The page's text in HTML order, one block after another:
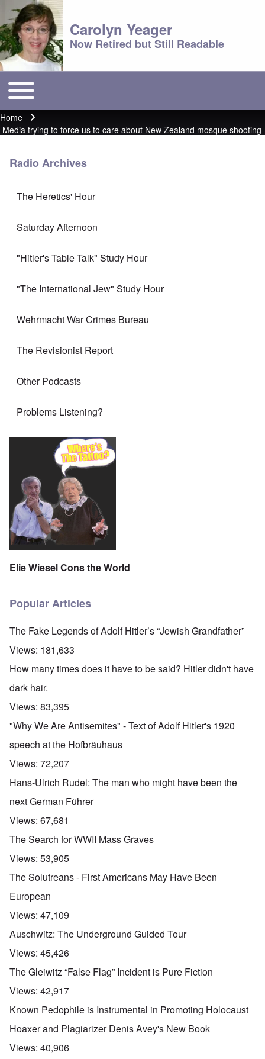
Carolyn Yeager
Now Retired but Still Readable
Main menu
Toggle main menu
Breadcrumb
Home
Media trying to force us to care about New Zealand mosque shooting
Radio Archives
The Heretics' Hour
Saturday Afternoon
"Hitler's Table Talk" Study Hour
"The International Jew" Study Hour
Wehrmacht War Crimes Bureau
The Revisionist Report
Other Podcasts
Problems Listening?
Elie Wiesel Cons the World
Popular Articles
The Fake Legends of Adolf Hitler’s “Jewish Grandfather”
Views: 181,633
How many times does it have to be said? Hitler didn't have
dark hair.
Views: 83,395
"Why We Are Antisemites" - Text of Adolf Hitler's 1920
speech at the Hofbräuhaus
Views: 72,207
Hans-Ulrich Rudel: The man who might have been the
next German Führer
Views: 67,681
The Search for WWII Mass Graves
Views: 53,905
The Solutreans - First Americans May Have Been
European
Views: 47,109
Auschwitz: The Underground Guided Tour
Views: 45,426
The Gleiwitz “False Flag” Incident is Pure Fiction
Views: 42,917
Known Pedophile is Instrumental in Promoting Holocaust
Hoaxer and Plagiarizer Denis Avey's New Book
Views: 40,906